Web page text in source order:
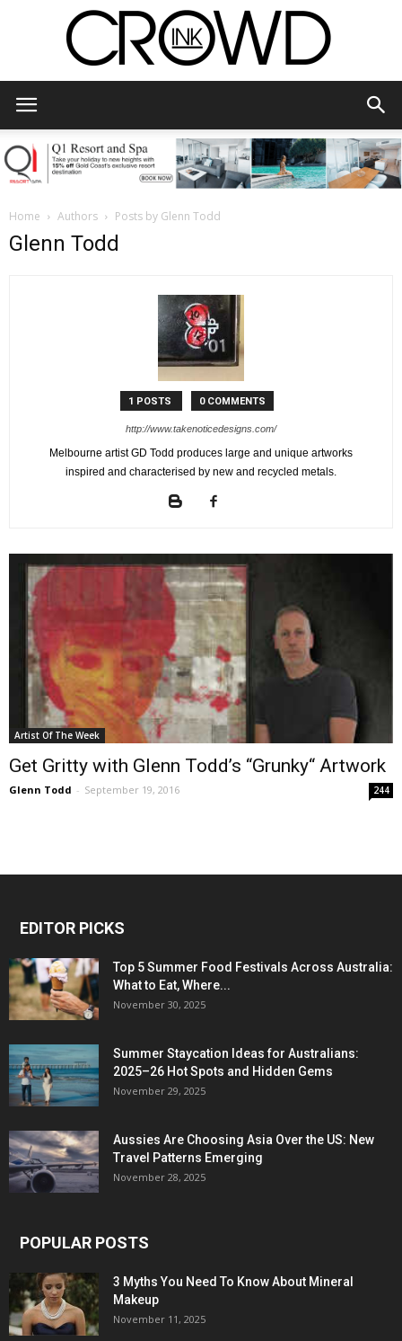
Home Authors Posts by Glenn Todd
Glenn Todd
1 POSTS 0 COMMENTS
http://www.takenoticedesigns.com/
Melbourne artist GD Todd produces large and unique artworks
inspired and characterised by new and recycled metals.
Artist Of The Week
Get Gritty with Glenn Todd’s “Grunky“ Artwork
Glenn Todd - September 19, 2016 244
EDITOR PICKS
Top 5 Summer Food Festivals Across Australia:
What to Eat, Where...
November 30, 2025
Summer Staycation Ideas for Australians:
2025–26 Hot Spots and Hidden Gems
November 29, 2025
Aussies Are Choosing Asia Over the US: New
Travel Patterns Emerging
November 28, 2025
POPULAR POSTS
3 Myths You Need To Know About Mineral
Makeup
November 11, 2025